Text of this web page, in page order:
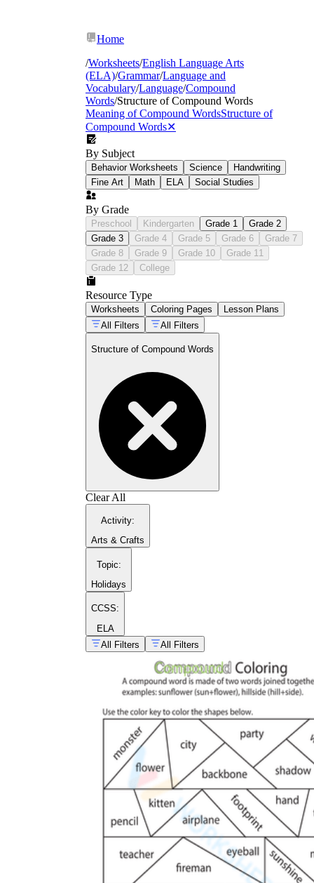
structure of compound words
worksheets
keyboard
underground
words worksheets
raincoat
ice cream living
post office full moon
Home
/Worksheets/English Language Arts
(ELA)/Grammar/Language and
Vocabulary/Language/Compound
Words/Structure of Compound Words
Meaning of Compound WordsStructure of
Compound Words✕
By Subject
Behavior Worksheets Science
Handwriting
Fine Art
Math ELA Social Studies
By Grade
Preschool Kindergarten Grade 1
Grade 2
Grade 3
Grade 4 Grade 5 Grade 6
Grade 7
Grade 8
Grade 9 Grade 10
Grade 11
Grade 12
College
Resource Type
Worksheets Coloring Pages
Lesson Plans
All Filters
All Filters
Structure of Compound Words
Clear All
Activity:
Arts & Crafts
Topic:
Holidays
CCSS:
ELA
All Filters
All Filters